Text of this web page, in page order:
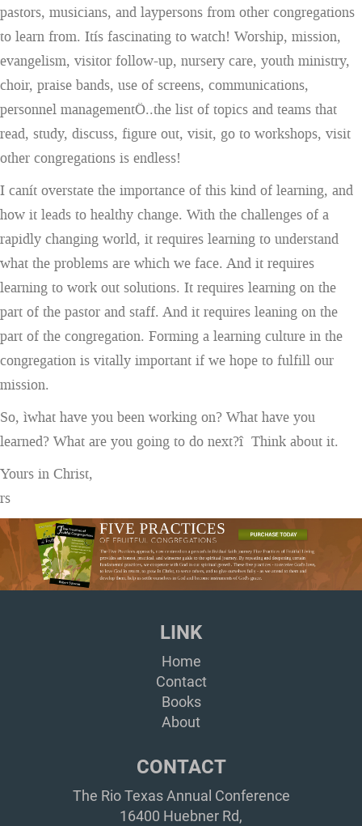
pastors, musicians, and laypersons from other congregations
to learn from. Itís fascinating to watch! Worship, mission,
evangelism, visitor follow-up, nursery care, youth ministry,
choir, praise bands, use of screens, communications,
personnel managementÖ..the list of topics and teams that
read, study, discuss, figure out, visit, go to workshops, visit
other congregations is endless!
I canít overstate the importance of this kind of learning, and
how it leads to healthy change. With the challenges of a
rapidly changing world, it requires learning to understand
what the problems are which we face. And it requires
learning to work out solutions. It requires learning on the
part of the pastor and staff. And it requires leaning on the
part of the congregation. Forming a learning culture in the
congregation is vitally important if we hope to fulfill our
mission.
So, ìwhat have you been working on? What have you
learned? What are you going to do next?î Think about it.
Yours in Christ,
rs
LINK
Home
Contact
Books
About
CONTACT
The Rio Texas Annual Conference
16400 Huebner Rd,